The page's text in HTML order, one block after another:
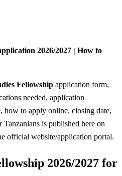
2026/2027 | How to
Fellowship application form,
needed, application
how to apply online, closing date,
is published here on
official website/application portal.
2026/2027 for